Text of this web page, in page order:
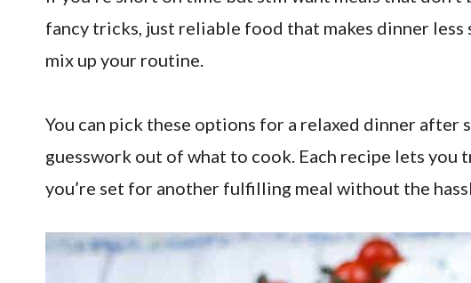
fancy tricks, just reliable food that makes dinner
mix up your routine.
You can pick these options for a relaxed dinner
guesswork out of what to cook. Each recipe lets
you’re set for another fulfilling meal without the